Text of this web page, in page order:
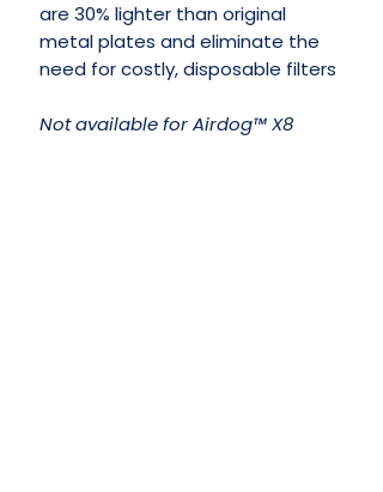
are 30% lighter than original
metal plates and eliminate the
need for costly, disposable filters
Not available for Airdog™ X8